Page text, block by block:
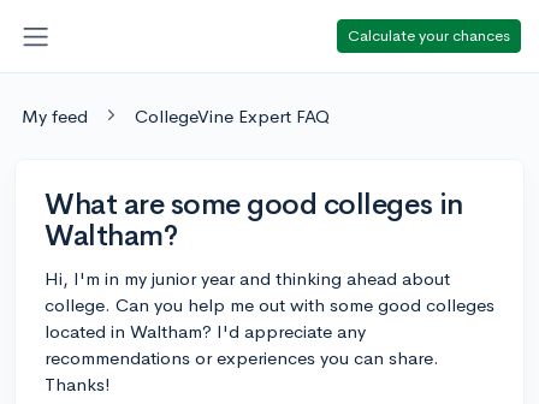
Calculate your chances
My feed CollegeVine Expert FAQ
What are some good colleges in
Waltham?
Hi, I'm in my junior year and thinking ahead about
college. Can you help me out with some good colleges
located in Waltham? I'd appreciate any
recommendations or experiences you can share.
Thanks!